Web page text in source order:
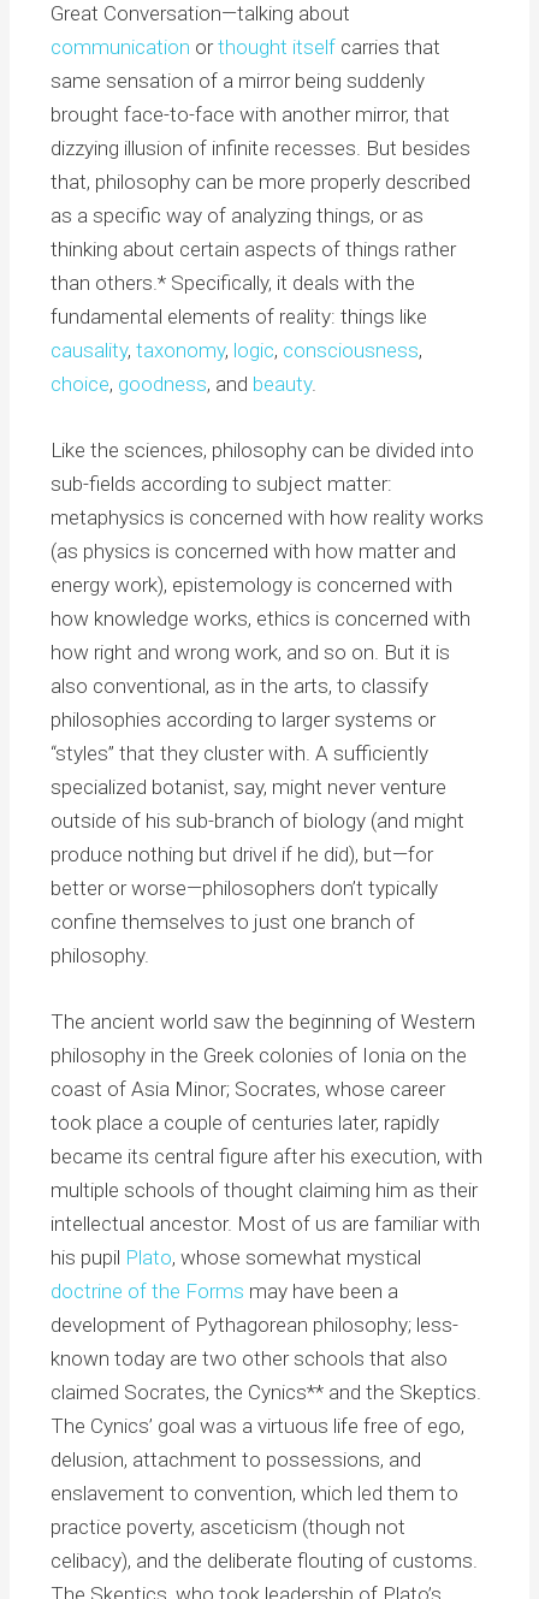
Great Conversation—talking about
communication orthought itself carries that
same sensation of a mirror being suddenly
brought face-to-face with another mirror, that
dizzying illusion of infinite recesses. But besides
that, philosophy can be more properly described
as a specific way of analyzing things, or as
thinking about certain aspects of things rather
than others.* Specifically, it deals with the
fundamental elements of reality: things like
causality,taxonomy, logic, consciousness,
choice, goodness, and beauty.
Like the sciences, philosophy can be divided into
sub-fields according to subject matter:
metaphysics is concerned with how reality works
(as physics is concerned with how matter and
energy work), epistemology is concerned with
how knowledge works, ethics is concerned with
how right and wrong work, and so on. But it is
also conventional, as in the arts, to classify
philosophies according to larger systems or
“styles” that they cluster with. A sufficiently
specialized botanist, say, might never venture
outside of his sub-branch of biology (and might
produce nothing but drivel if he did), but—for
better or worse—philosophers don’t typically
confine themselves to just one branch of
philosophy.
The ancient world saw the beginning of Western
philosophy in the Greek colonies of Ionia on the
coast of Asia Minor; Socrates, whose career
took place a couple of centuries later, rapidly
became its central figure after his execution, with
multiple schools of thought claiming him as their
intellectual ancestor. Most of us are familiar with
his pupil Plato, whose somewhat mystical
doctrine of the Forms may have been a
development of Pythagorean philosophy; less-
known today are two other schools that also
claimed Socrates, the Cynics** and the Skeptics.
The Cynics’ goal was a virtuous life free of ego,
delusion, attachment to possessions, and
enslavement to convention, which led them to
practice poverty, asceticism (though not
celibacy), and the deliberate flouting of customs.